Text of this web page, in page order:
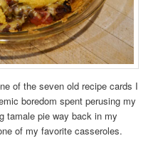
of the seven old recipe cards I
boredom spent perusing my
tamale pie way back in my
of my favorite casseroles.